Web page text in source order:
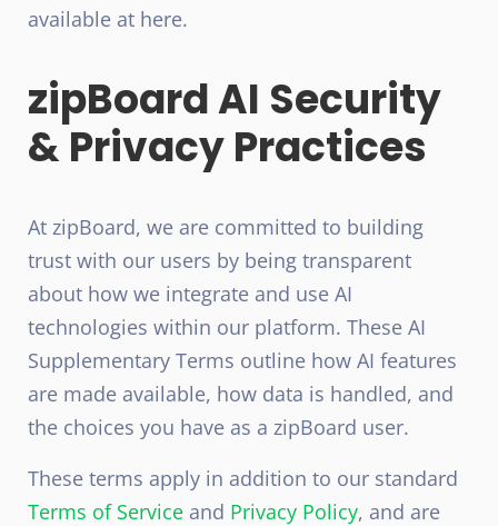
available at here.
zipBoard AI Security
& Privacy Practices
At zipBoard, we are committed to building
trust with our users by being transparent
about how we integrate and use AI
technologies within our platform. These AI
Supplementary Terms outline how AI features
are made available, how data is handled, and
the choices you have as a zipBoard user.
These terms apply in addition to our standard
Terms of Service and Privacy Policy, and are